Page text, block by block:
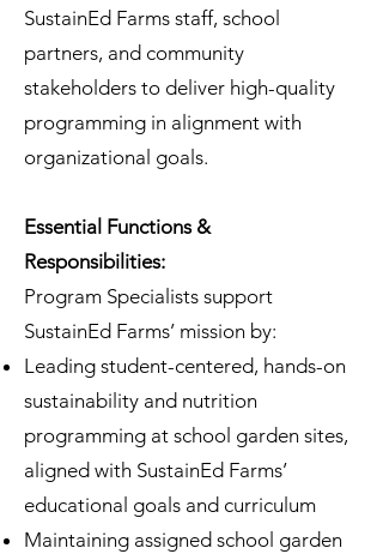
SustainEd Farms staff, school
partners, and community
stakeholders to deliver high-quality
programming in alignment with
organizational goals.
Essential Functions &
Responsibilities:
Program Specialists support
SustainEd Farms’ mission by:
Leading student-centered, hands-on
sustainability and nutrition
programming at school garden sites,
aligned with SustainEd Farms’
educational goals and curriculum
Maintaining assigned school garden